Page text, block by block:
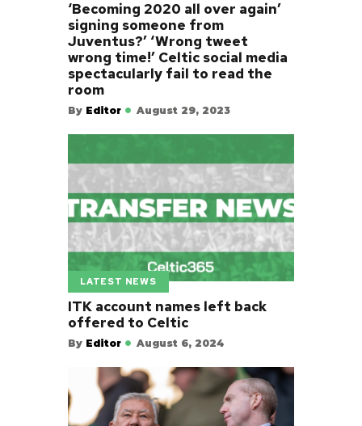
‘Becoming 2020 all over again’
signing someone from
Juventus?’ ‘Wrong tweet
wrong time!’ Celtic social media
spectacularly fail to read the
room
By Editor August 29, 2023
LATEST NEWS
ITK account names left back
offered to Celtic
By Editor August 6, 2024